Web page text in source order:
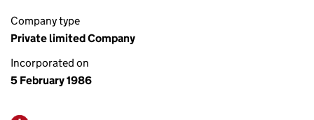
Company type
Private limited Company
Incorporated on
5 February 1986